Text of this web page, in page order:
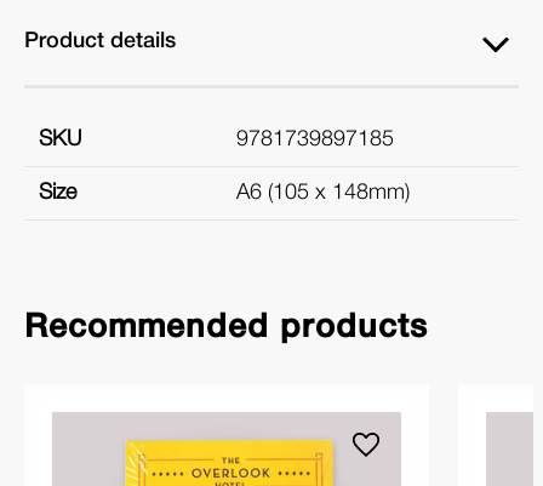
Product details
SKU 9781739897185
Size A6 (105 x 148mm)
Recommended products